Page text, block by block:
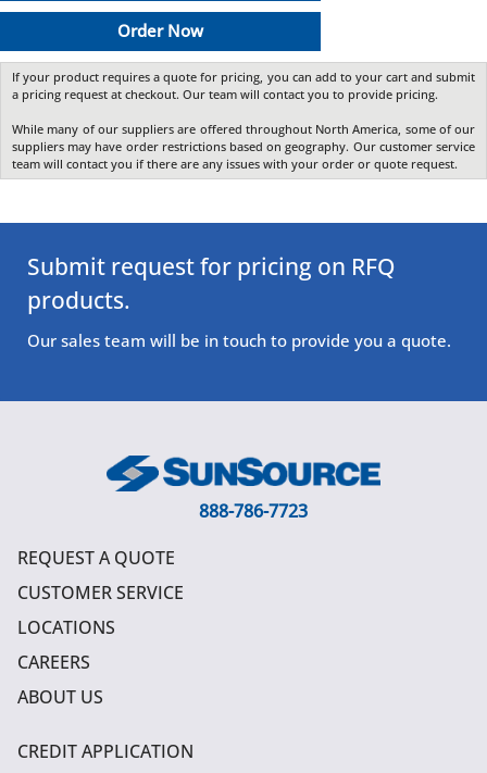
Order Now
If your product requires a quote for pricing, you can add to your cart and submit
a pricing request at checkout. Our team will contact you to provide pricing.
While many of our suppliers are offered throughout North America, some of our
suppliers may have order restrictions based on geography. Our customer service
team will contact you if there are any issues with your order or quote request.
Submit request for pricing on RFQ
products.
Our sales team will be in touch to provide you a quote.
888-786-7723
REQUEST A QUOTE
CUSTOMER SERVICE
LOCATIONS
CAREERS
ABOUT US
CREDIT APPLICATION